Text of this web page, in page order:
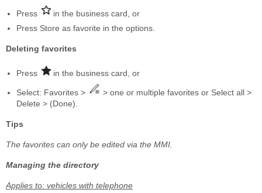
Press
in the business card, or
Press Store as favorite in the options.
Deleting favorites
Press in the business card, or
Select: Favorites >
> one or multiple favorites or Select all >
Delete > (Done).
Tips
The favorites can only be edited via the MMI.
Managing the directory
Applies to: vehicles with telephone